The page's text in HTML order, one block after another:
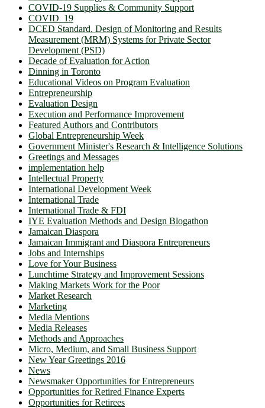
COVID-19 Supplies & Community Support
COVID_19
DCED Standard. Design of Monitoring and Results
Measurement (MRM) Systems for Private Sector
Development (PSD)
Decade of Evaluation for Action
Dinning in Toronto
Educational Videos on Program Evaluation
Entrepreneurship
Evaluation Design
Execution and Performance Improvement
Featured Authors and Contributors
Global Entrepreneurship Week
Government Minister's Research & Intelligence Solutions
Greetings and Messages
implementation help
Intellectual Property
International Development Week
International Trade
International Trade & FDI
IYE Evaluation Methods and Design Blogathon
Jamaican Diaspora
Jamaican Immigrant and Diaspora Entrepreneurs
Jobs and Internships
Love for Your Business
Lunchtime Strategy and Improvement Sessions
Making Markets Work for the Poor
Market Research
Marketing
Media Mentions
Media Releases
Methods and Approaches
Micro, Medium, and Small Business Support
New Year Greetings 2016
News
Newsmaker Opportunities for Entrepreneurs
Opportunities for Retired Finance Experts
Opportunities for Retirees